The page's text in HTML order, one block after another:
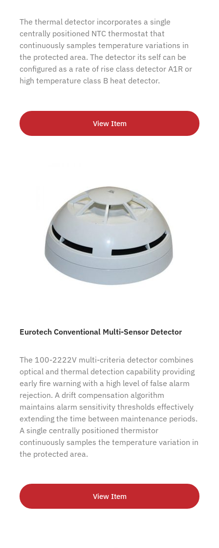
The thermal detector incorporates a single
centrally positioned NTC thermostat that
continuously samples temperature variations in
the protected area. The detector its self can be
configured as a rate of rise class detector A1R or
high temperature class B heat detector.
View Item
Eurotech Conventional Multi-Sensor Detector
The 100-2222V multi-criteria detector combines
optical and thermal detection capability providing
early fire warning with a high level of false alarm
rejection. A drift compensation algorithm
maintains alarm sensitivity thresholds effectively
extending the time between maintenance periods.
A single centrally positioned thermistor
continuously samples the temperature variation in
the protected area.
View Item